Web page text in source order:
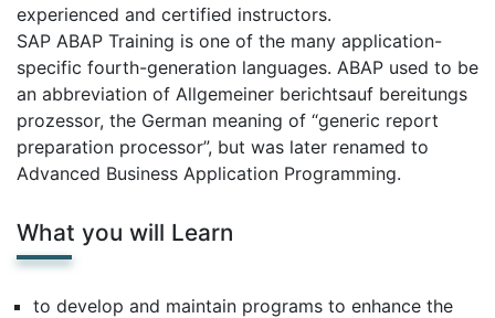
experienced and certified instructors.
SAP ABAP Training is one of the many application-
specific fourth-generation languages. ABAP used to be
an abbreviation of Allgemeiner berichtsauf bereitungs
prozessor, the German meaning of “generic report
preparation processor”, but was later renamed to
Advanced Business Application Programming.
What you will Learn
to develop and maintain programs to enhance the